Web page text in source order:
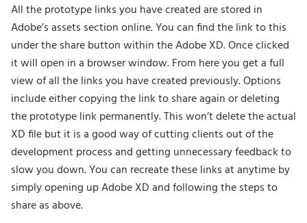
All the prototype links you have created are stored in
Adobe’s assets section online. You can find the link to this
under the share button within the Adobe XD. Once clicked
it will open in a browser window. From here you get a full
view of all the links you have created previously. Options
include either copying the link to share again or deleting
the prototype link permanently. This won’t delete the actual
XD file but it is a good way of cutting clients out of the
development process and getting unnecessary feedback to
slow you down. You can recreate these links at anytime by
simply opening up Adobe XD and following the steps to
share as above.